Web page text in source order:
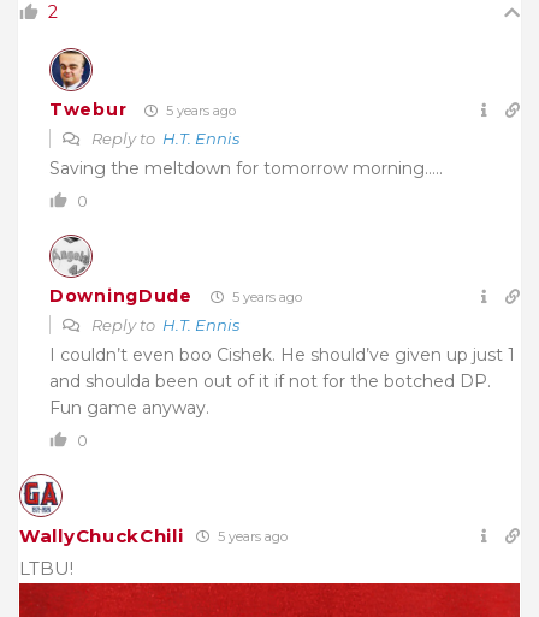
2
Twebur 5 years ago
Reply to H.T. Ennis
Saving the meltdown for tomorrow morning…..
0
DowningDude 5 years ago
Reply to H.T. Ennis
I couldn’t even boo Cishek. He should’ve given up just 1
and shoulda been out of it if not for the botched DP.
Fun game anyway.
0
WallyChuckChili 5 years ago
LTBU!